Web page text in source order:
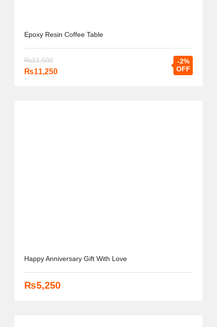
Epoxy Resin Coffee Table
₨11,500
₨11,250
-2%
OFF
Happy Anniversary Gift With Love
₨5,250